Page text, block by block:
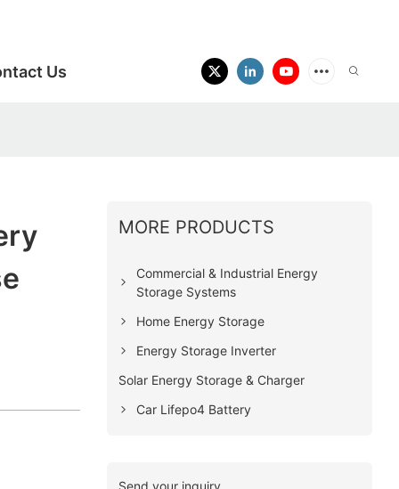
Us
MORE PRODUCTS
Commercial & Industrial Energy
Storage Systems
Home Energy Storage
Energy Storage Inverter
Solar Energy Storage & Charger
Car Lifepo4 Battery
Send your inquiry